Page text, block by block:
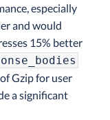
especially
and would
15% better
Gzip for user
a significant